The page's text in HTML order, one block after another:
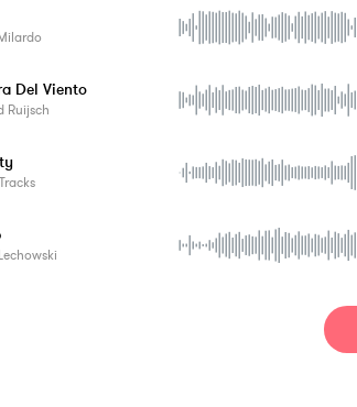
Del Viento
Ruijsch